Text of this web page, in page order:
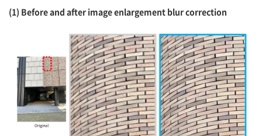
(1) Before and after image enlargement blur correction